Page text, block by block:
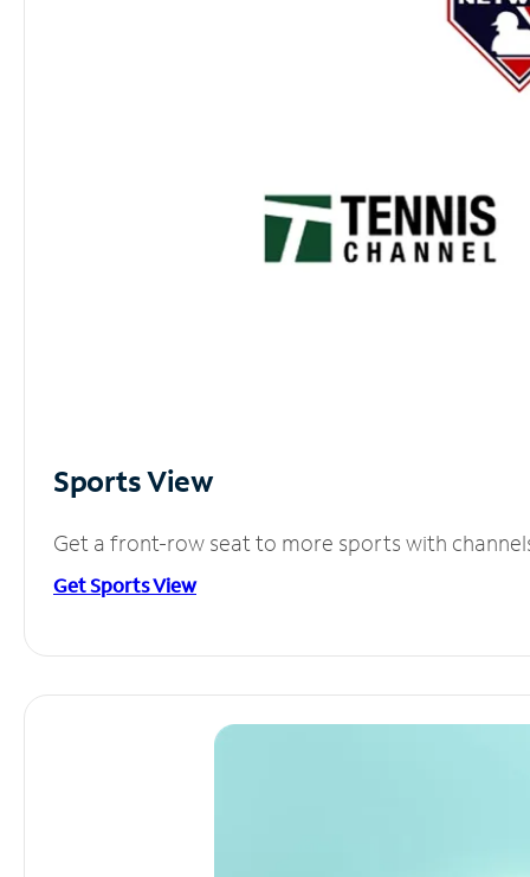
Sports View
Get a front-row seat to more sports with
Get Sports View